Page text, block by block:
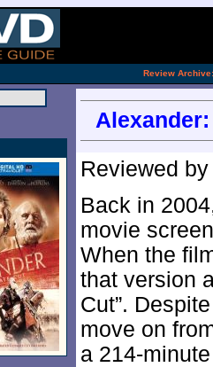
Review Archive:
Reviewed
Back in
movie
When the
that version
Cut”.
move on
a 214-